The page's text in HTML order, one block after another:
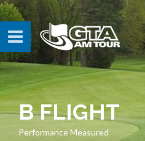
B FLIGHT
Performance Measured